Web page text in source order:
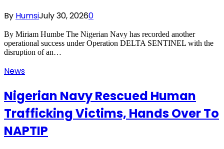
By HumsiJuly 30, 20260
By Miriam Humbe The Nigerian Navy has recorded another
operational success under Operation DELTA SENTINEL with the
disruption of an…
News
Nigerian Navy Rescued Human
Trafficking Victims, Hands Over To
NAPTIP